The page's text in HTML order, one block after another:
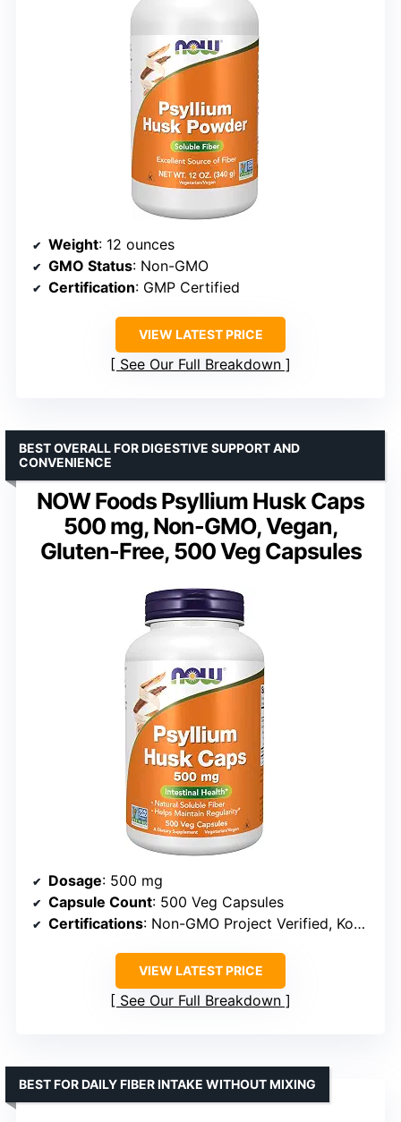
Weight: 12 ounces
GMO Status: Non-GMO
Certification: GMP Certified
VIEW LATEST PRICE
See Our Full Breakdown
NOW Foods Psyllium Husk Caps
500 mg, Non-GMO, Vegan,
Gluten-Free, 500 Veg Capsules
BEST OVERALL FOR DIGESTIVE SUPPORT AND
CONVENIENCE
Dosage: 500 mg
Capsule Count: 500 Veg Capsules
Certifications: Non-GMO Project Verified, Kosher, Vegan/Vegetarian, Soy Free, Gluten Free, Corn Free, Keto Friendly
VIEW LATEST PRICE
See Our Full Breakdown
BEST FOR DAILY FIBER INTAKE WITHOUT MIXING